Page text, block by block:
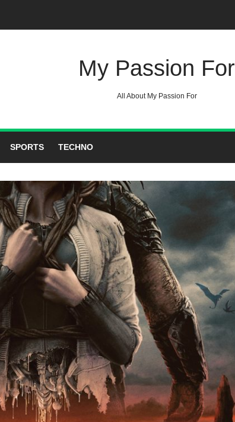
My Passion For
All About My Passion For
SPORTS TECHNO